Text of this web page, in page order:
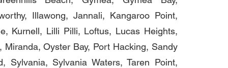
Illawong, Jannali, Kangaroo Point,
Kurnell, Lilli Pilli, Loftus, Lucas Heights,
Miranda, Oyster Bay, Port Hacking, Sandy
Sylvania, Sylvania Waters, Taren Point,